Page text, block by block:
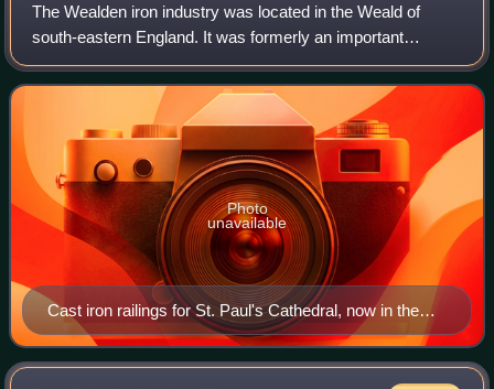
The Wealden iron industry was located in the Weald of
south-eastern England. It was formerly an important
industry, producing a large proportion of the bar iron made in
England in the 16th century and
Cast iron railings for St. Paul's Cathedral, now in the
Victoria & Albert Museum.
Photo
unavailable